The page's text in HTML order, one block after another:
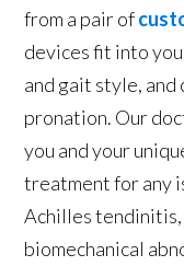
from a pair of
devices fit into
and gait style,
pronation. Our
you and your
treatment for any
Achilles
biomechanical